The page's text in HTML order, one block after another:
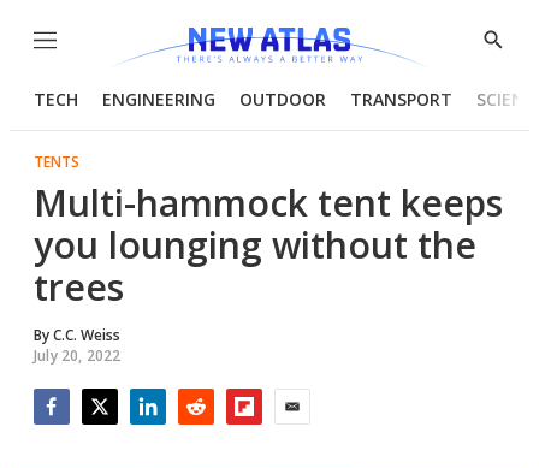
Menu
Show
TECH ENGINEERING OUTDOOR TRANSPORT
TENTS
Multi-hammock tent keeps
you lounging without the
trees
ByC.C. Weiss
July 20, 2022